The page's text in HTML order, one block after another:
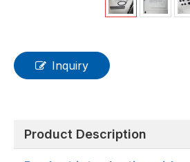
Inquiry
Product Description